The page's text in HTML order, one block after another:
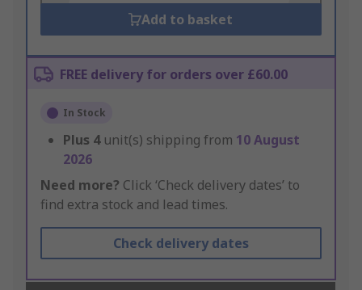
Add to basket
FREE delivery for orders over £60.00
In Stock
Plus 4 unit(s) shipping from 10 August
2026
Need more? Click ‘Check delivery dates’ to
find extra stock and lead times.
Check delivery dates